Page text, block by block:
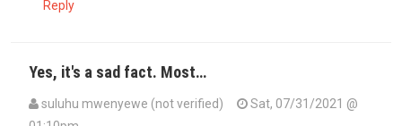
Reply
Yes, it's a sad fact. Most…
suluhu mwenyewe (not verified)
Sat, 07/31/2021 @